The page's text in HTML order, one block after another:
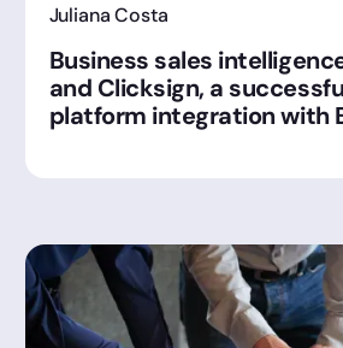
Juliana Costa
Business sales
and Clicksign, a
platform integration with